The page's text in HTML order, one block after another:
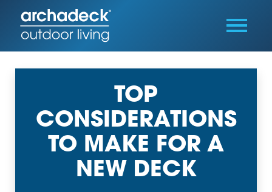
TOP
CONSIDERATIONS
TO MAKE FOR A
NEW DECK